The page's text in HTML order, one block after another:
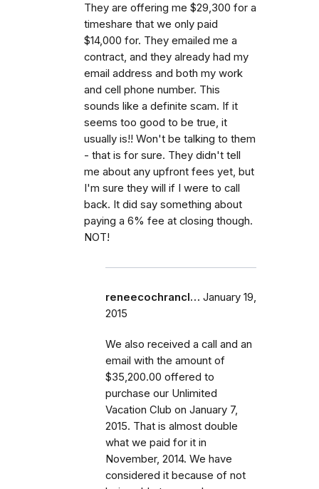
They are offering me $29,300 for a
timeshare that we only paid
$14,000 for. They emailed me a
contract, and they already had my
email address and both my work
and cell phone number. This
sounds like a definite scam. If it
seems too good to be true, it
usually is!! Won't be talking to them
- that is for sure. They didn't tell
me about any upfront fees yet, but
I'm sure they will if I were to call
back. It did say something about
paying a 6% fee at closing though.
NOT!
reneecochrancl… January 19,
2015
We also received a call and an
email with the amount of
$35,200.00 offered to
purchase our Unlimited
Vacation Club on January 7,
2015. That is almost double
what we paid for it in
November, 2014. We have
considered it because of not